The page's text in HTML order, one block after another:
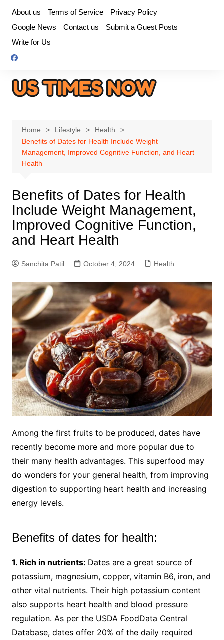
content
About us Terms of Service
Privacy Policy
Google News
Contact us
Submit a Guest Posts
Write for Us
Home Lifestyle
Health
Benefits of Dates for Health Include Weight
Management, Improved Cognitive Function, and Heart
Health
Benefits of Dates for Health
Include Weight Management,
Improved Cognitive Function,
and Heart Health
Sanchita Patil October 4, 2024 Health
Among the first fruits to be produced, dates have
recently become more and more popular due to
their many health advantages. This superfood may
do wonders for your general health, from improving
digestion to supporting heart health and increasing
energy levels.
Benefits of dates for health:
1. Rich in nutrients: Dates are a great source of
potassium, magnesium, copper, vitamin B6, iron, and
other vital nutrients. Their high potassium content
also supports heart health and blood pressure
regulation. As per the USDA FoodData Central
Database, dates offer 20% of the daily required